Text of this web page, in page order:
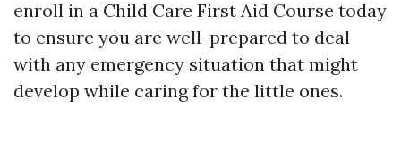
enroll in a Child Care First Aid Course today
to ensure you are well-prepared to deal
with any emergency situation that might
develop while caring for the little ones.